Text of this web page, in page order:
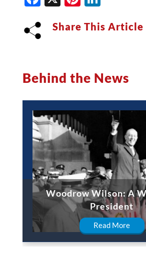
Share This Article
Behind the News
Woodrow Wilson: A
President
Read More